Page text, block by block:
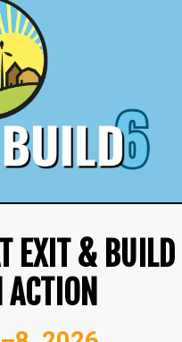
EXIT &
ACTION